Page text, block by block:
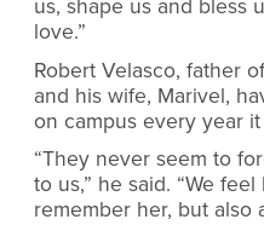
us, shape us and bless
love.”
Robert Velasco, father
and his wife, Marivel,
on campus every year
“They never seem to
to us,” he said. “We
remember her, but also